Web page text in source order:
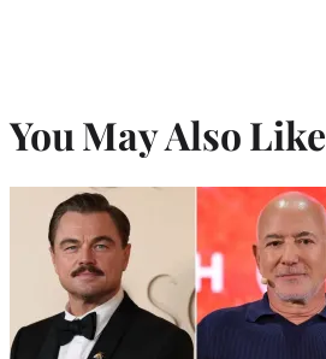
You May Also Like